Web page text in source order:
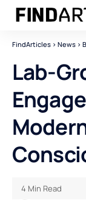
FindArticles > News >
Lab-
4 Min Read